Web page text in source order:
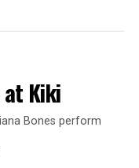
at Kiki
Bones perform